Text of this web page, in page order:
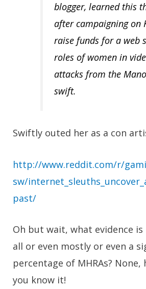
blogger, learned this
after campaigning on
raise funds for a web
roles of women in
attacks from the
swift.
Swiftly outed her as a con
http://www.reddit.com/r/
sw/
past/
Oh but wait, what evidence
all or even mostly or even a
percentage of MHRAs? None,
you know it!